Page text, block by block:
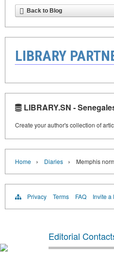
Back to Blog
LIBRARY
LIBRARY.SN -
Create your author's collection of
Home › Diaries › Memphis
Privacy Terms FAQ Invite a
Editorial